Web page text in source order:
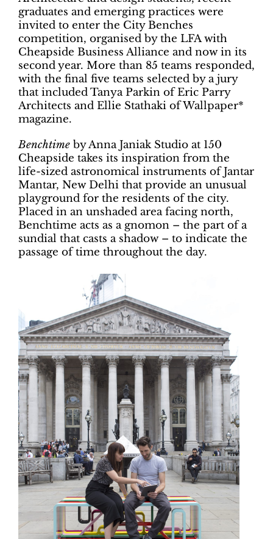
graduates and emerging practices were
invited to enter the City Benches
competition, organised by the LFA with
Cheapside Business Alliance and now in its
second year. More than 85 teams responded,
with the final five teams selected by a jury
that included Tanya Parkin of Eric Parry
Architects and Ellie Stathaki of Wallpaper*
magazine.
Benchtime by Anna Janiak Studio at 150
Cheapside takes its inspiration from the
life-sized astronomical instruments of Jantar
Mantar, New Delhi that provide an unusual
playground for the residents of the city.
Placed in an unshaded area facing north,
Benchtime acts as a gnomon – the part of a
sundial that casts a shadow – to indicate the
passage of time throughout the day.